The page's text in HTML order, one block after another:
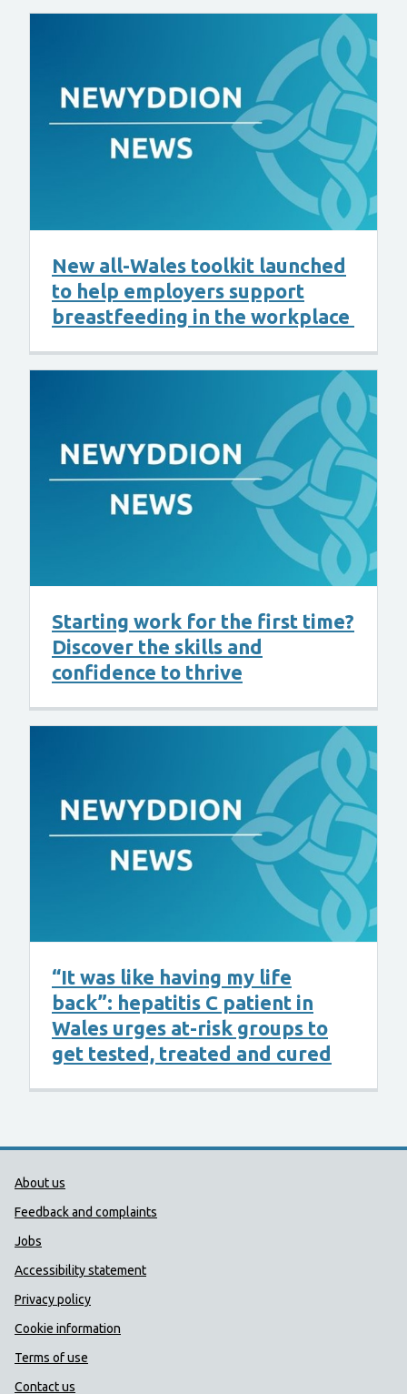
New all-Wales toolkit launched
to help employers support
breastfeeding in the workplace
Starting work for the first time?
Discover the skills and
confidence to thrive
“It was like having my life
back”: hepatitis C patient in
Wales urges at-risk groups to
get tested, treated and cured
Public Health Wales Support links
About us
Feedback and complaints
Jobs
Accessibility statement
Privacy policy
Cookie information
Terms of use
Contact us